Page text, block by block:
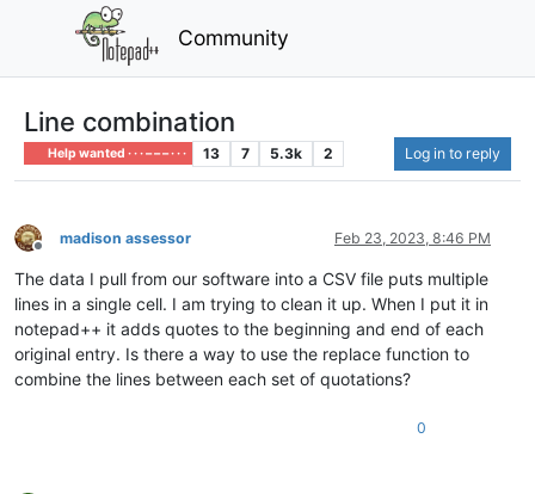
Community
Line combination
Help wanted · · · – – – · · · 13 7 5.3k 2 Log in to reply
Offline
madison assessor Feb 23, 2023, 8:46 PM
The data I pull from our software into a CSV file puts multiple
lines in a single cell. I am trying to clean it up. When I put it in
notepad++ it adds quotes to the beginning and end of each
original entry. Is there a way to use the replace function to
combine the lines between each set of quotations?
0